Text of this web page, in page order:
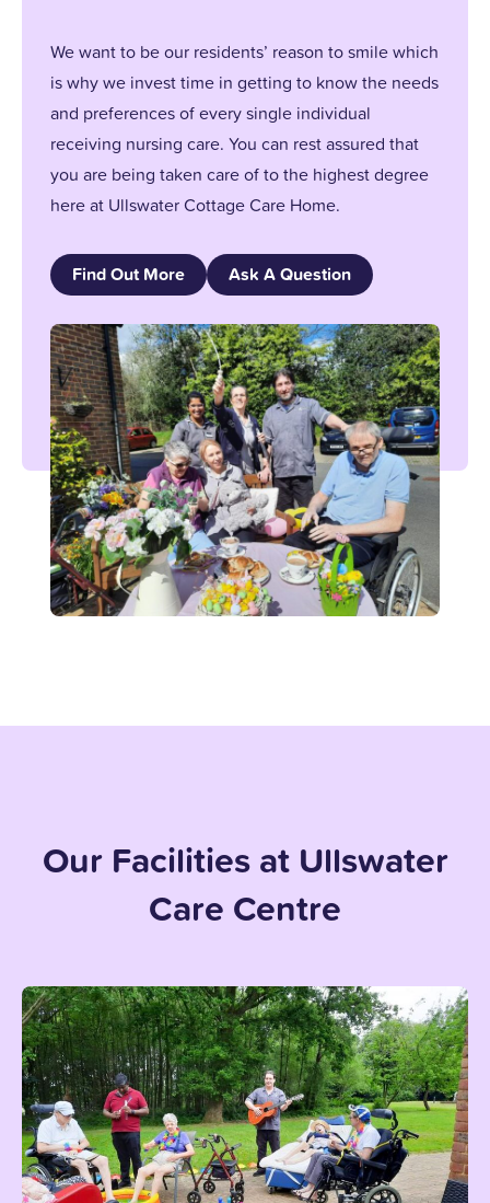
We want to be our residents’ reason to smile which
is why we invest time in getting to know the needs
and preferences of every single individual
receiving nursing care. You can rest assured that
you are being taken care of to the highest degree
here at Ullswater Cottage Care Home.
Find Out More Ask A Question
Our Facilities at Ullswater
Care Centre